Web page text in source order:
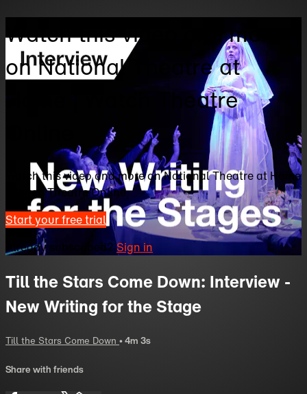
Watch this video and more
on National Theatre at
Home | Watch Theatre
Watch this video and more on National Theatre at Home
| Watch Theatre Online
Start your free trial
Already subscribed?Sign in
Till the Stars Come Down: Interview -
New Writing for the Stage
Till the Stars Come Down • 4m 3s
Share with friends